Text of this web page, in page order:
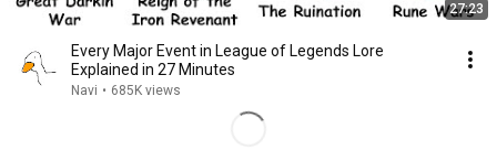
27:23
Every Major Event in League of Legends Lore
Explained in 27 Minutes
Navi • 685K views